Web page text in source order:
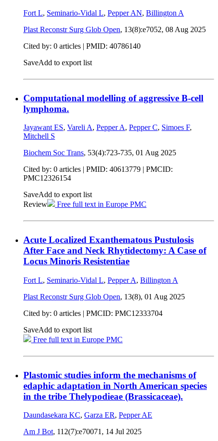
Fort L, Seminario-Vidal L, Pepper AN, Billington A
Plast Reconstr Surg Glob Open, 13(8):e7052, 08 Aug 2025
Cited by: 0 articles | PMID: 40786140
SaveAdd to export list
Computational modelling of aggressive B-cell
lymphoma.
Jayawant ES, Vareli A, Pepper A, Pepper C, Simoes F,
Mitchell S
Biochem Soc Trans, 53(4):723-735, 01 Aug 2025
Cited by: 0 articles | PMID: 40613779 | PMCID:
PMC12326154
SaveAdd to export list
Review
Free full text in Europe PMC
Acute Localized Exanthematous Pustulosis
After Face and Neck Rhytidectomy: A Case of
Locus Minoris Resistentiae
Fort L, Seminario-Vidal L, Pepper A, Billington A
Plast Reconstr Surg Glob Open, 13(8), 01 Aug 2025
Cited by: 0 articles | PMCID: PMC12333704
SaveAdd to export list
Free full text in Europe PMC
Plastomic studies inform the mechanisms of
edaphic adaptation in North American species
in the tribe Thelypodieae (Brassicaceae).
Daundasekara KC, Garza ER, Pepper AE
Am J Bot, 112(7):e70071, 14 Jul 2025